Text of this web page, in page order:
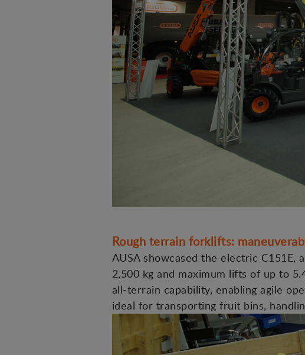
Rough terrain forklifts:
AUSA showcased the electric C151E,
2,500 kg and maximum lifts of up to
all-terrain capability, enabling agile
ideal for transporting fruit bins,